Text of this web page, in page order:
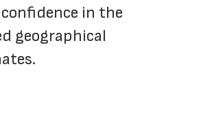
in the
geographical